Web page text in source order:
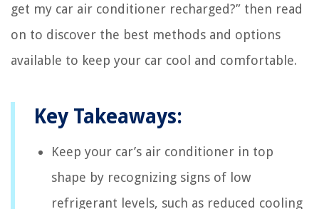
get my car air conditioner recharged?” then read
on to discover the best methods and options
available to keep your car cool and comfortable.
Key Takeaways:
Keep your car’s air conditioner in top
shape by recognizing signs of low
refrigerant levels, such as reduced cooling